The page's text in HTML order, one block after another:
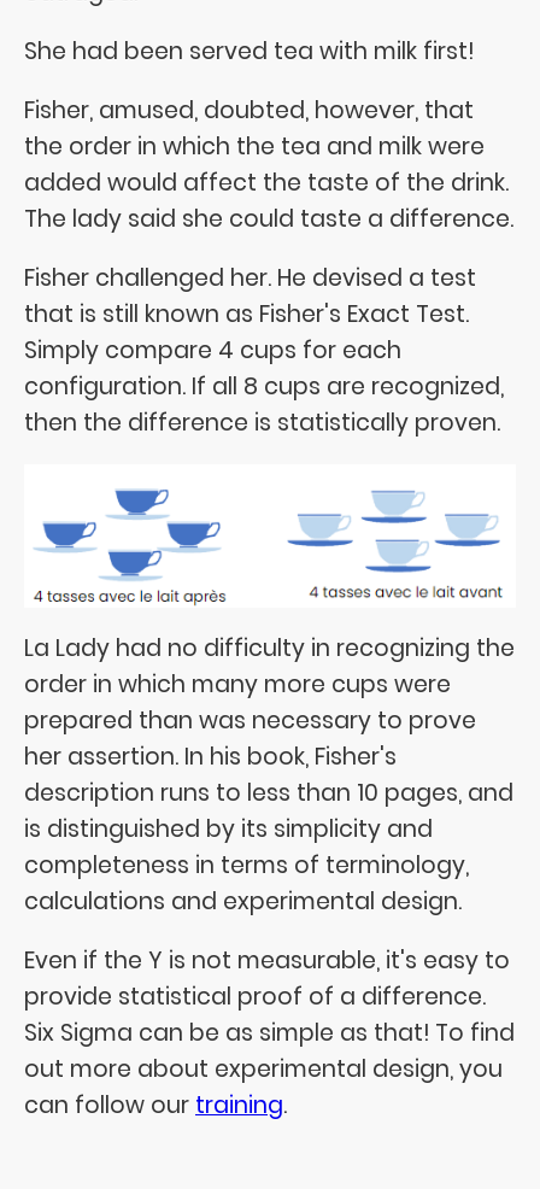
She had been served tea with milk first!
Fisher, amused, doubted, however, that
the order in which the tea and milk were
added would affect the taste of the drink.
The lady said she could taste a difference.
Fisher challenged her. He devised a test
that is still known as Fisher's Exact Test.
Simply compare 4 cups for each
configuration. If all 8 cups are recognized,
then the difference is statistically proven.
La Lady had no difficulty in recognizing the
order in which many more cups were
prepared than was necessary to prove
her assertion. In his book, Fisher's
description runs to less than 10 pages, and
is distinguished by its simplicity and
completeness in terms of terminology,
calculations and experimental design.
Even if the Y is not measurable, it's easy to
provide statistical proof of a difference.
Six Sigma can be as simple as that! To find
out more about experimental design, you
can follow our training.